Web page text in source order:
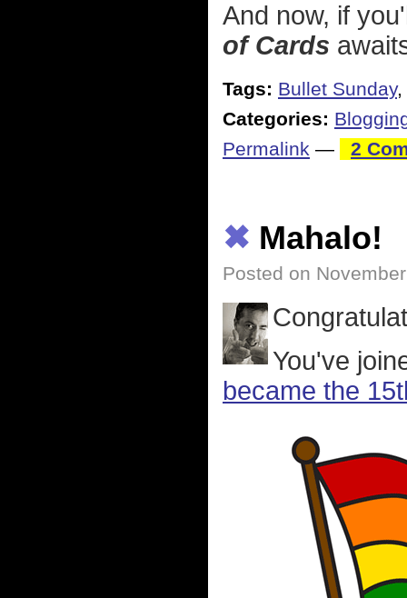
And now, if
of Cards
Tags: Bullet Sunday,
Categories:
Permalink — 2
✖ Mahalo!
Posted on
You've
became the